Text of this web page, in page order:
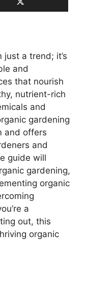
a trend; it’s
and
that nourish
nutrient-rich
and
gardening
and offers
and
guide will
gardening,
organic
a
out, this
organic